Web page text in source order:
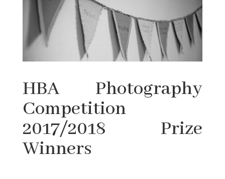
HBA Photography
Competition
2017/2018 Prize
Winners